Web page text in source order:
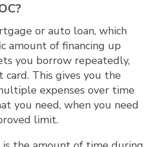
or auto loan, which
amount of financing up
you borrow repeatedly,
This gives you the
expenses over time
you need, when you need
limit.